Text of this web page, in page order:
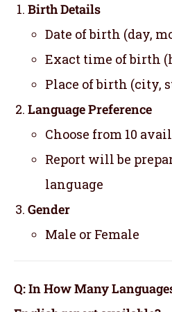
Birth Details
Date of birth (day,
Exact time of birth
Place of birth (city,
Language Preference
Choose from 10
Report will be
language
Gender
Male or Female
Q: In How Many